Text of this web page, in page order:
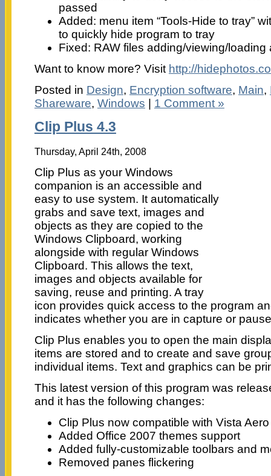
passed
Added: menu item “Tools-Hide to tray”
to quickly hide program to tray
Fixed: RAW files adding/viewing/loading
Want to know more? Visit http://
Posted in Design, Encryption software, Main,
Shareware, Windows 1 Comment »
Clip Plus 4.3
Thursday, April 24th, 2008
Clip Plus as your Windows
companion is an accessible and
easy to use system. It automatically
grabs and save text, images and
objects as they are copied to the
Windows Clipboard, working
alongside with regular Windows
Clipboard. This allows the text,
images and objects available for
saving, reuse and printing. A tray
icon provides quick access to the program
indicates whether you are in capture or
Clip Plus enables you to open the main
items are stored and to create and save
individual items. Text and graphics can be
This latest version of this program was
and it has the following changes:
Clip Plus now compatible with Vista
Added Office 2007 themes support
Added fully-customizable toolbars and
Removed panes flickering